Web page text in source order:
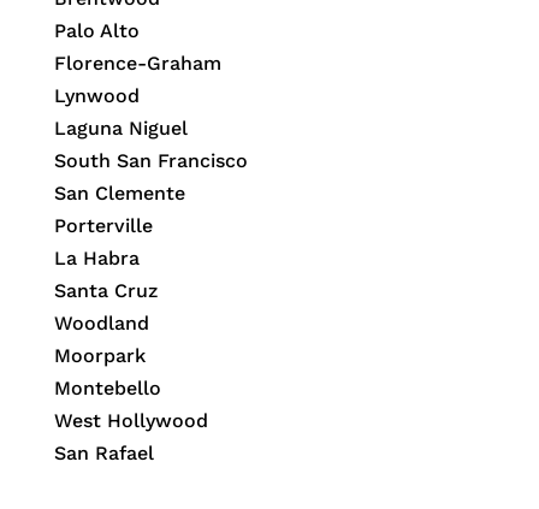
Palo Alto
Florence-Graham
Lynwood
Laguna Niguel
South San Francisco
San Clemente
Porterville
La Habra
Santa Cruz
Woodland
Moorpark
Montebello
West Hollywood
San Rafael